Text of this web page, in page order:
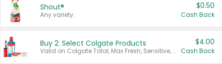
Shout®
Any variety.
$0.50
Cash Back
Buy 2: Select Colgate Products
Valid on Colgate Total, Max Fresh, Sensitive, Optic White Advanced, Stain Fighter, Purple or Charcoal toothpastes 3 oz or larger, Colgate 360°, Total, Gum Health, Expert or Optic White toothbrushes , mouthwashes or mouth rinses 16 oz or larger. Excludes 3 pack toothpastes. Items must appear on the same receipt.
$4.00
Cash Back